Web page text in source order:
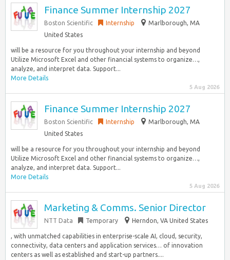
Finance Summer Internship 2027
Boston Scientific Internship
Marlborough, MA
United States
will be a resource for you throughout your internship and beyond
Utilize Microsoft Excel and other financial systems to organize…,
analyze, and interpret data. Support...
More Details
5 Aug 2026
Finance Summer Internship 2027
Boston Scientific Internship
Marlborough, MA
United States
will be a resource for you throughout your internship and beyond
Utilize Microsoft Excel and other financial systems to organize…,
analyze, and interpret data. Support...
More Details
5 Aug 2026
Marketing & Comms. Senior Director
NTT Data Temporary Herndon, VA United States
, with unmatched capabilities in enterprise-scale AI, cloud, security,
connectivity, data centers and application services… of innovation
centers as well as established and start-up partners....